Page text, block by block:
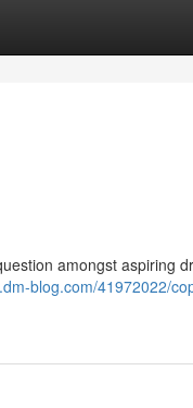
amongst aspiring
blog.com/41972022/